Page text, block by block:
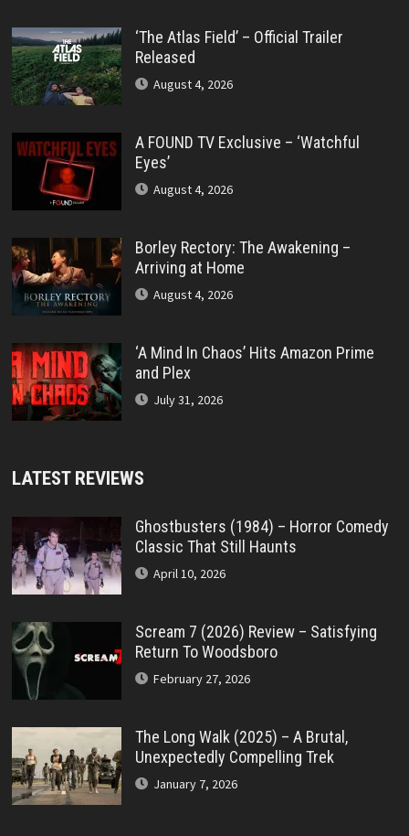
‘The Atlas Field’ – Official Trailer
Released
August 4, 2026
A FOUND TV Exclusive – ‘Watchful
Eyes’
August 4, 2026
Borley Rectory: The Awakening –
Arriving at Home
August 4, 2026
‘A Mind In Chaos’ Hits Amazon Prime
and Plex
July 31, 2026
LATEST REVIEWS
Ghostbusters (1984) – Horror Comedy
Classic That Still Haunts
April 10, 2026
Scream 7 (2026) Review – Satisfying
Return To Woodsboro
February 27, 2026
The Long Walk (2025) – A Brutal,
Unexpectedly Compelling Trek
January 7, 2026